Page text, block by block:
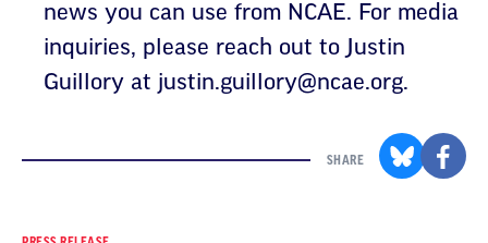
news you can use from NCAE. For media
inquiries, please reach out to Justin
Guillory at justin.guillory@ncae.org.
SHARE